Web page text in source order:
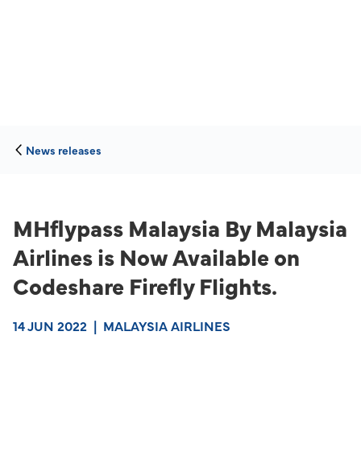
News releases
MHflypass Malaysia By Malaysia
Airlines is Now Available on
Codeshare Firefly Flights.
14 JUN 2022 | MALAYSIA AIRLINES